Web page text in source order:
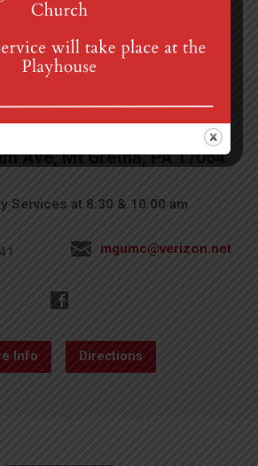
Ave, Mt Gretna, PA 17064
Services at 8:30 & 10:00 am
mgumc@verizon.net
Info Directions